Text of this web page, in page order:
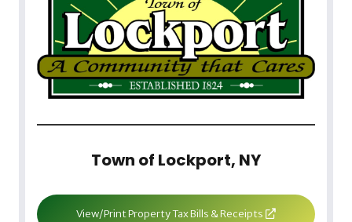
Town of Lockport, NY
View/Print Property Tax Bills & Receipts